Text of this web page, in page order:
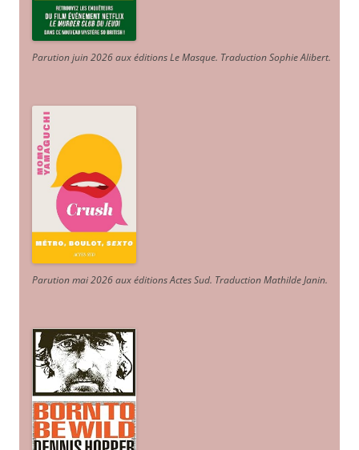
Parution juin 2026 aux éditions Le Masque. Traduction Sophie Alibert.
Parution mai 2026 aux éditions Actes Sud. Traduction Mathilde Janin.